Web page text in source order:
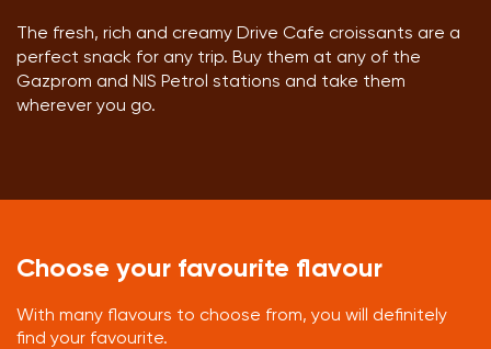
The fresh, rich and creamy Drive Cafe croissants are a
perfect snack for any trip. Buy them at any of the
Gazprom and NIS Petrol stations and take them
wherever you go.
Choose your favourite flavour
With many flavours to choose from, you will definitely
find your favourite.